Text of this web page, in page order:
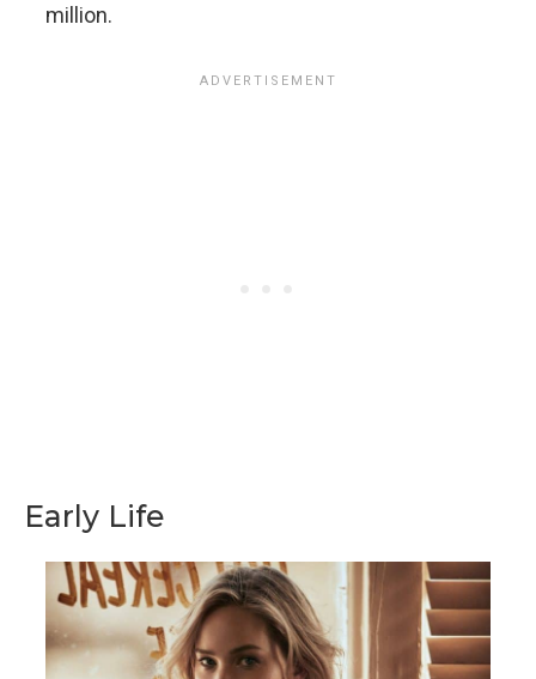
million.
Early Life